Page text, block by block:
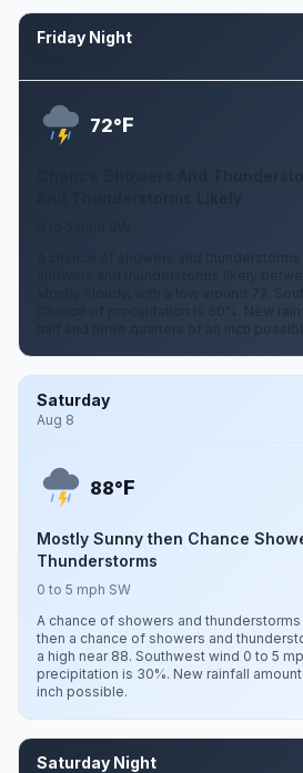
Friday Night
72°F
Chance Showers And
A chance of showers and
showers and thunderstorms likely
Mostly cloudy, with a low around 72.
Chance of precipitation is 60%. New
half and three quarters of an inch
Saturday
Aug 8
88°F
Mostly Sunny then Chance
Thunderstorms
0 to 5 mph SW
A chance of showers and
then a chance of showers and
a high near 88. Southwest wind 0 to 5
precipitation is 30%. New rainfall
inch possible.
Saturday Night